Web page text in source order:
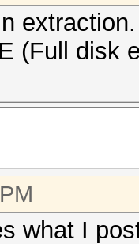
extraction.
(Full disk
what I